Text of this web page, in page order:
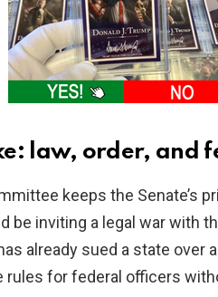
law, order, and
keeps the Senate’s
be inviting a legal war with
already sued a state over
rules for federal officers